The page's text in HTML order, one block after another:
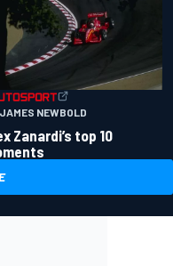
NEWBOLD
Zanardi’s top 10